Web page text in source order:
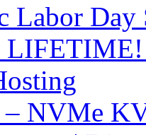
Labor
– NVMe